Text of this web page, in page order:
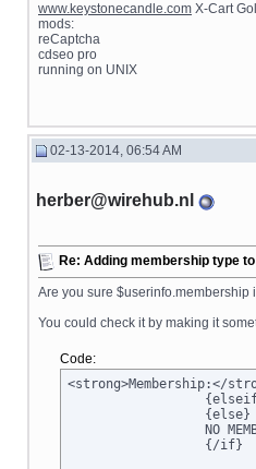
www.keystonecandle.com X-Cart
mods:
reCaptcha
cdseo pro
running on UNIX
02-13-2014, 06:54 AM
herber@wirehub.nl
Re: Adding membership type
Are you sure $userinfo.membership
You could check it by making it
Code:
<strong>Membership:</
		  {/if}